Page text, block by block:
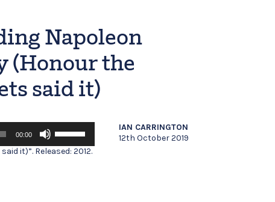
Napoleon
(Honour the
said it)
IAN CARRINGTON
12th October 2019
00:00
Up/Down
Arrow
it)”. Released: 2012.